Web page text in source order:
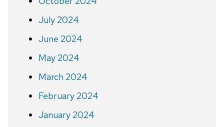
July 2024
June 2024
May 2024
March 2024
February 2024
January 2024